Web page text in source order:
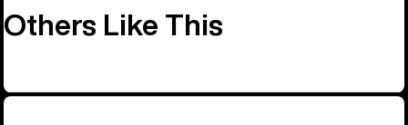
Others Like This